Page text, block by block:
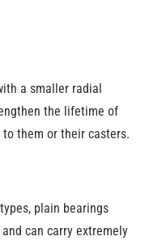
a smaller radial
the lifetime of
them or their casters.
plain bearings
can carry extremely